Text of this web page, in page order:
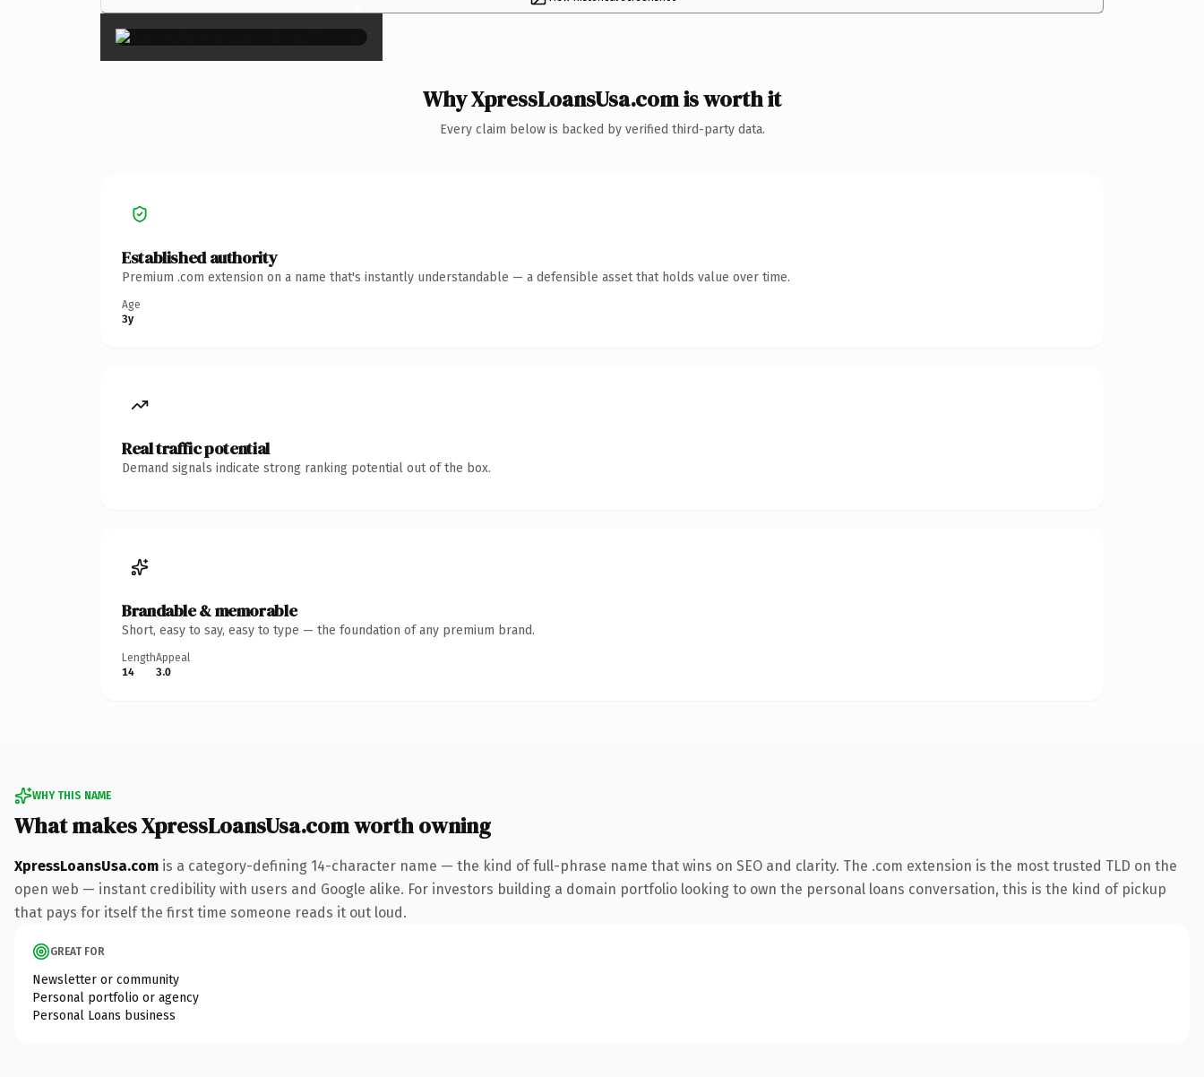
×
Why XpressLoansUsa.com is worth it
Every claim below is backed by verified third-party data.
Established authority
Premium .com extension on a name that's instantly understandable — a defensible asset that holds value over time.
Age
3y
Real traffic potential
Demand signals indicate strong ranking potential out of the box.
Brandable & memorable
Short, easy to say, easy to type — the foundation of any premium brand.
Length
14
Appeal
3.0
WHY THIS NAME
What makes XpressLoansUsa.com worth owning
XpressLoansUsa.com is a category-defining 14-character name — the kind of full-phrase name that wins on SEO and clarity. The .com extension is the most trusted TLD on the
open web — instant credibility with users and Google alike. For investors building a domain portfolio looking to own the personal loans conversation, this is the kind of pickup
that pays for itself the first time someone reads it out loud.
GREAT FOR
Newsletter or community
Personal portfolio or agency
Personal Loans business